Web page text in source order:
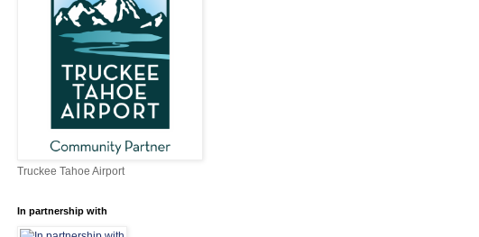
Truckee Tahoe Airport
In partnership with